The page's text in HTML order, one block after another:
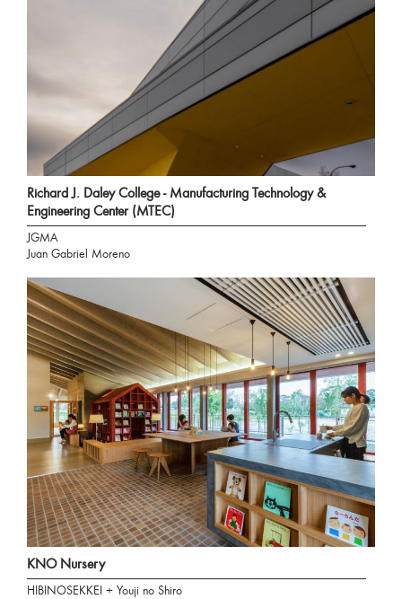
Richard J. Daley College - Manufacturing Technology &
Engineering Center (MTEC)
JGMA
Juan Gabriel Moreno
KNO Nursery
HIBINOSEKKEI + Youji no Shiro